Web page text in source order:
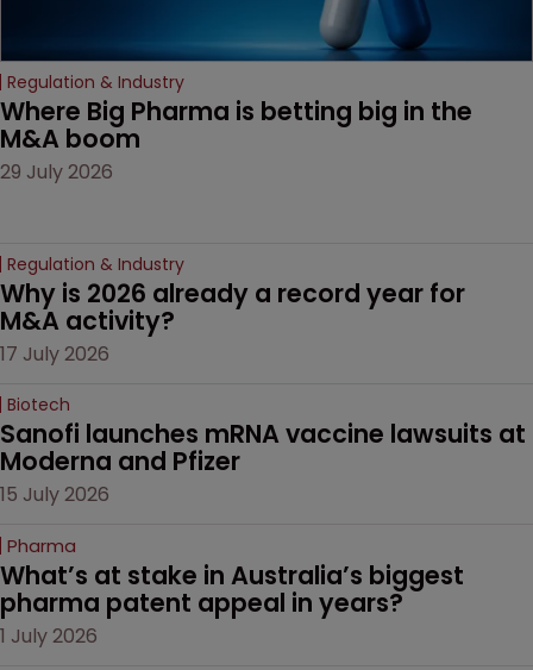
Regulation & Industry
Where Big Pharma is betting big in the
M&A boom
29 July 2026
Regulation & Industry
Why is 2026 already a record year for
M&A activity?
17 July 2026
Biotech
Sanofi launches mRNA vaccine lawsuits at
Moderna and Pfizer
15 July 2026
Pharma
What’s at stake in Australia’s biggest
pharma patent appeal in years?
1 July 2026